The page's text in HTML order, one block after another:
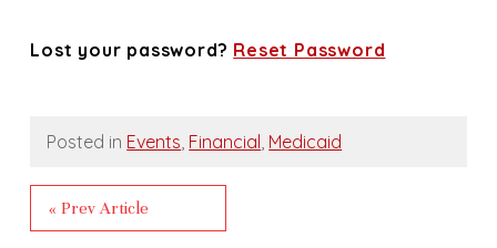
Lost your password? Reset Password
Posted in Events Financial Medicaid
« Prev Article